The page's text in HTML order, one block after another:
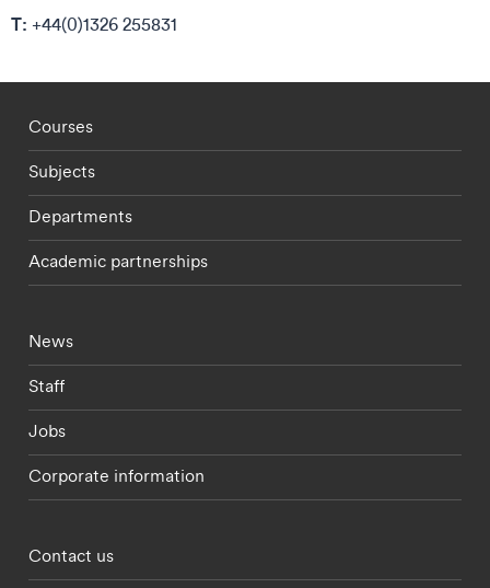
T: +44(0)1326 255831
Footer - staff menu
Courses
Subjects
Departments
Academic partnerships
Footer - current students menu
News
Staff
Jobs
Corporate information
Footer - partnerships menu
Contact us